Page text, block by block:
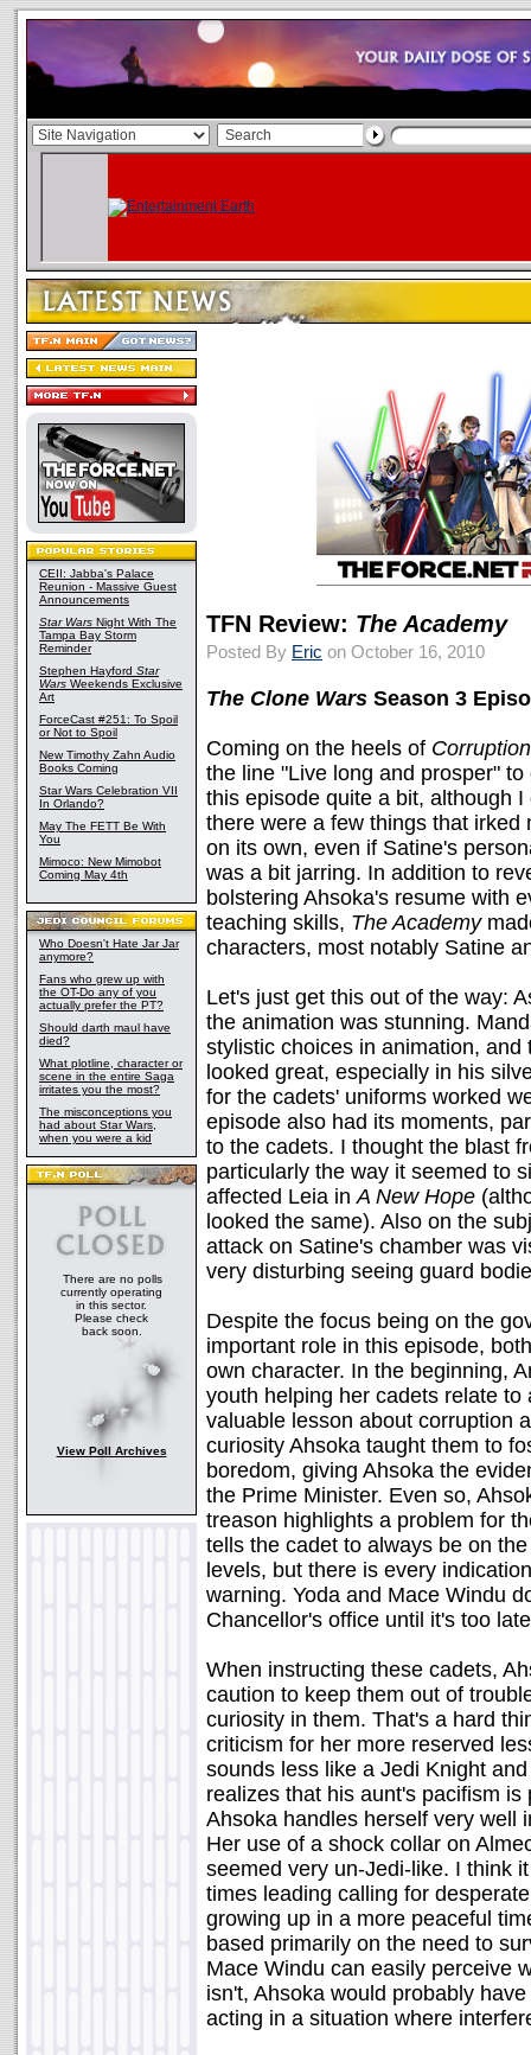
CEII: Jabba's Palace
Reunion - Massive Guest
Announcements
Star Wars Night With The
Tampa Bay Storm
Reminder
Stephen Hayford Star
Wars Weekends Exclusive
Art
ForceCast #251: To Spoil
or Not to Spoil
New Timothy Zahn Audio
Books Coming
Star Wars Celebration VII
In Orlando?
May The FETT Be With
You
Mimoco: New Mimobot
Coming May 4th
Who Doesn't Hate Jar Jar
anymore?
Fans who grew up with
the OT-Do any of you
actually prefer the PT?
Should darth maul have
died?
What plotline, character or
scene in the entire Saga
irritates you the most?
The misconceptions you
had about Star Wars,
when you were a kid
There are no polls
currently operating
in this sector.
Please check
back soon.
View Poll Archives
TFN Review: The Academy
Posted By Eric on October 16, 2010
The Clone Wars Season 3
Coming on the heels of Corruption
the line "Live long and prosper"
this episode quite a bit, although
there were a few things that
on its own, even if Satine's
was a bit jarring. In addition to
bolstering Ahsoka's resume with
teaching skills, The Academy
characters, most notably Satine
Let's just get this out of the way:
the animation was stunning.
stylistic choices in animation,
looked great, especially in his
for the cadets' uniforms worked
episode also had its moments,
to the cadets. I thought the blast
particularly the way it seemed to
affected Leia inA New Hope
looked the same). Also on the
attack on Satine's chamber was
very disturbing seeing guard
Despite the focus being on the
important role in this episode,
own character. In the beginning,
youth helping her cadets relate
valuable lesson about corruption
curiosity Ahsoka taught them to
boredom, giving Ahsoka the
the Prime Minister. Even so,
treason highlights a problem for
tells the cadet to always be on
levels, but there is every
warning. Yoda and Mace Windu
Chancellor's office until it's too
When instructing these cadets,
caution to keep them out of
curiosity in them. That's a hard
criticism for her more reserved
sounds less like a Jedi Knight
realizes that his aunt's pacifism
Ahsoka handles herself very well
Her use of a shock collar on
seemed very un-Jedi-like. I think
times leading calling for
growing up in a more peaceful
based primarily on the need to
Mace Windu can easily perceive
isn't, Ahsoka would probably
acting in a situation where